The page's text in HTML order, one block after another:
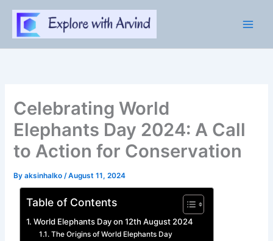
content
Celebrating World
Elephants Day 2024: A Call
to Action for Conservation
Byaksinhalko/August 11, 2024
Table of Contents
World Elephants Day on 12th August 2024
The Origins of World Elephants Day